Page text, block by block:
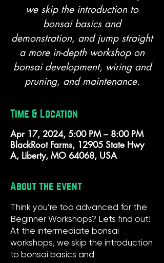
we skip the introduction to
bonsai basics and
demonstration, and jump straight
a more in-depth workshop on
bonsai development, wiring and
pruning, and maintenance.
Time & Location
Apr 17, 2024, 5:00 PM – 8:00 PM
BlackRoot Farms, 12905 State Hwy
A, Liberty, MO 64068, USA
About the event
Think you’re too advanced for the
Beginner Workshops? Lets find out!
At the intermediate bonsai
workshops, we skip the introduction
to bonsai basics and